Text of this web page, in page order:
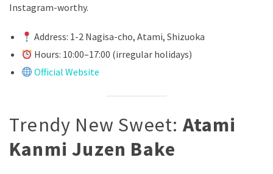
Instagram-worthy.
Address: 1-2 Nagisa-cho, Atami, Shizuoka
Hours: 10:00–17:00 (irregular holidays)
Official Website
Trendy New Sweet: Atami
Kanmi Juzen Bake